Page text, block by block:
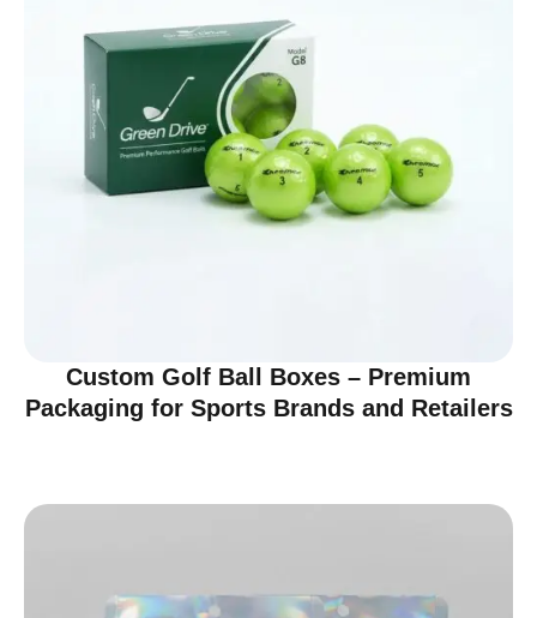
Custom Golf Ball Boxes – Premium
Packaging for Sports Brands and Retailers